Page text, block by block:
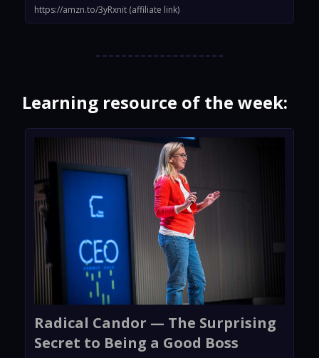
https://amzn.to/3yRxnit (affiliate link)
Learning resource of the week:
Radical Candor — The Surprising
Secret to Being a Good Boss